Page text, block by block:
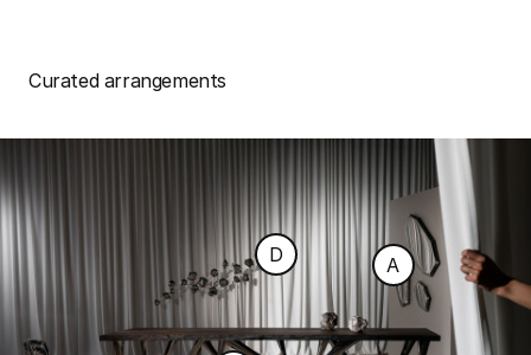
Curated arrangements
A
D